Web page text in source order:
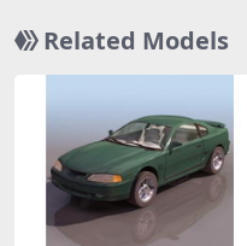
Related Models